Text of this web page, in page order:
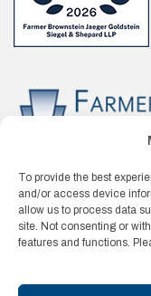
To provide the best
and/or access device
allow us to process data
site. Not consenting or
features and functions.